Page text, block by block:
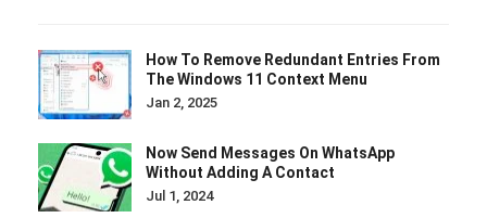
How To Remove Redundant Entries From
The Windows 11 Context Menu
Jan 2, 2025
Now Send Messages On WhatsApp
Without Adding A Contact
Jul 1, 2024